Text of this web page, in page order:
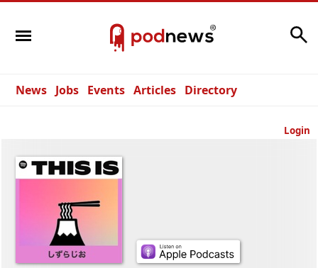
News Jobs Events Articles Directory
Login